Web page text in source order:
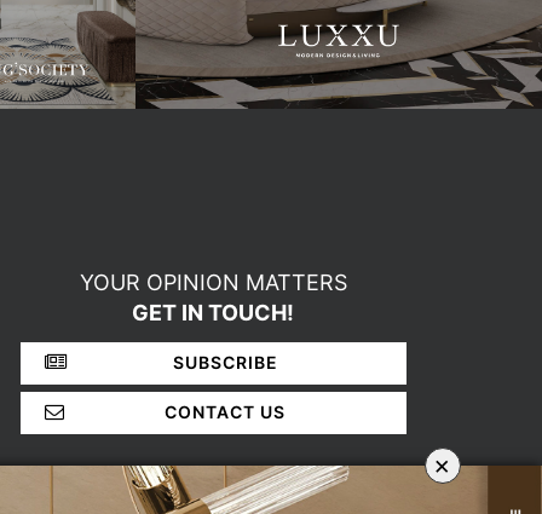
YOUR OPINION MATTERS
GET IN TOUCH!
SUBSCRIBE
CONTACT US
×